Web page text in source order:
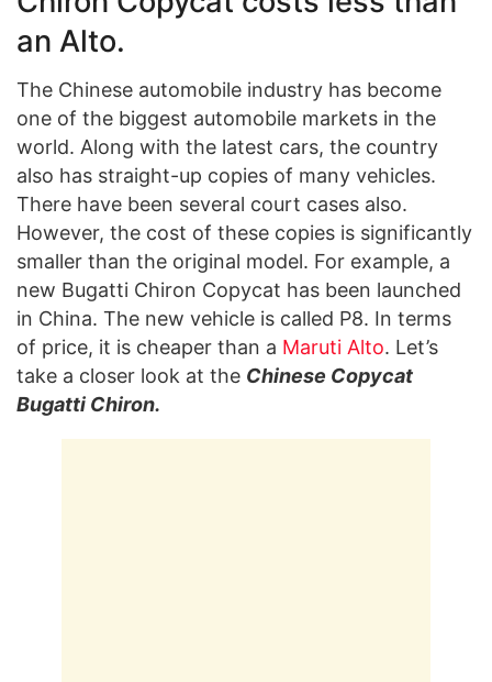
an Alto.
The Chinese automobile industry has become
one of the biggest automobile markets in the
world. Along with the latest cars, the country
also has straight-up copies of many vehicles.
There have been several court cases also.
However, the cost of these copies is significantly
smaller than the original model. For example, a
new Bugatti Chiron Copycat has been launched
in China. The new vehicle is called P8. In terms
of price, it is cheaper than a Maruti Alto. Let’s
take a closer look at the Chinese Copycat
Bugatti Chiron.